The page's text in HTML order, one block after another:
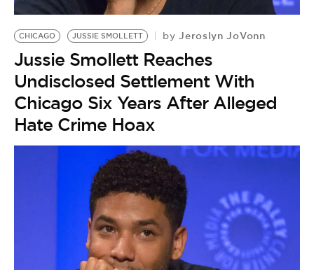
CHICAGO JUSSIE SMOLLETT by Jeroslyn JoVonn
Jussie Smollett Reaches
Undisclosed Settlement With
Chicago Six Years After Alleged
Hate Crime Hoax